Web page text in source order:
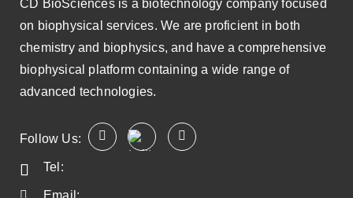
CD BioSciences is a biotechnology company focused
on biophysical services. We are proficient in both
chemistry and biophysics, and have a comprehensive
biophysical platform containing a wide range of
advanced technologies.
Follow Us:
Tel: